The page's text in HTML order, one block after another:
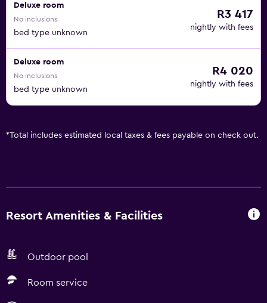
Deluxe room
No inclusions
bed type unknown
R3 417
nightly with fees
Deluxe room
No inclusions
bed type unknown
R4 020
nightly with fees
*Total includes estimated local taxes & fees payable on check out.
Resort Amenities & Facilities
Outdoor pool
Room service